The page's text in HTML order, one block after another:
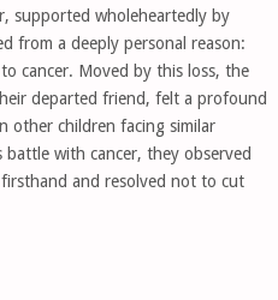
supported wholeheartedly by
from a deeply personal reason:
cancer. Moved by this loss, the
departed friend, felt a profound
other children facing similar
battle with cancer, they observed
and resolved not to cut